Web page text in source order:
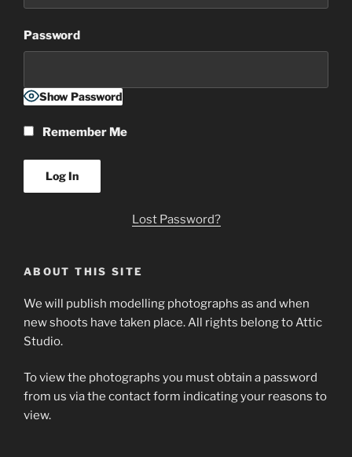
Password
Show Password
Remember Me
Lost Password?
ABOUT THIS SITE
We will publish modelling photographs as and when
new shoots have taken place. All rights belong to Attic
Studio.
To view the photographs you must obtain a password
from us via the contact form indicating your reasons to
view.